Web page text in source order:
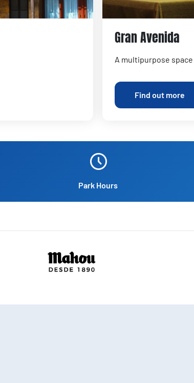
Gran Avenida
A multipurpose
Find out more
Park Hours